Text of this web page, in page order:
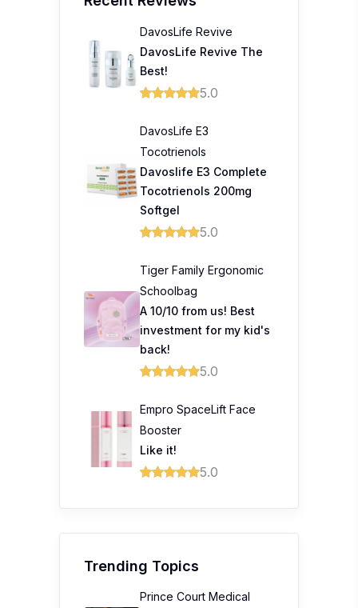
DavosLife Revive
DavosLife Revive The
Best!
5.0
DavosLife E3
Tocotrienols
Davoslife E3 Complete
Tocotrienols 200mg
Softgel
5.0
Tiger Family Ergonomic
Schoolbag
A 10/10 from us! Best
investment for my kid's
back!
5.0
Empro SpaceLift Face
Booster
Like it!
5.0
Trending Topics
Prince Court Medical